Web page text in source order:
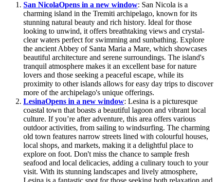
San NicolaOpens in a new window: San Nicola is a
charming island in the Tremiti archipelago, known for its
stunning natural beauty and rich history. Ideal for those
looking to unwind, it offers breathtaking views and crystal-
clear waters perfect for swimming and sunbathing. Explore
the ancient Abbey of Santa Maria a Mare, which showcases
beautiful architecture and serene surroundings. The island's
tranquil atmosphere makes it an excellent base for nature
lovers and those seeking a peaceful escape, while its
proximity to other islands allows for easy day trips to discover
more of the archipelago's unique offerings.
LesinaOpens in a new window: Lesina is a picturesque
coastal town that boasts a beautiful lagoon and vibrant local
culture. If you’re after adventure, this area offers various
outdoor activities, from sailing to windsurfing. The charming
old town features narrow streets lined with colourful houses,
local shops, and markets, making it a delightful place to
explore on foot. Don't miss the chance to sample fresh
seafood and local delicacies, adding a culinary touch to your
visit. With its stunning landscapes and lively atmosphere,